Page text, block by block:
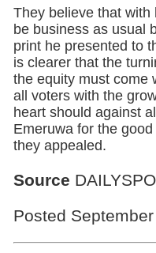
They believe that
be business as usual
print he presented to
is clearer that the
the equity must come
all voters with the
heart should against
Emeruwa for the
they appealed.
Source
Posted